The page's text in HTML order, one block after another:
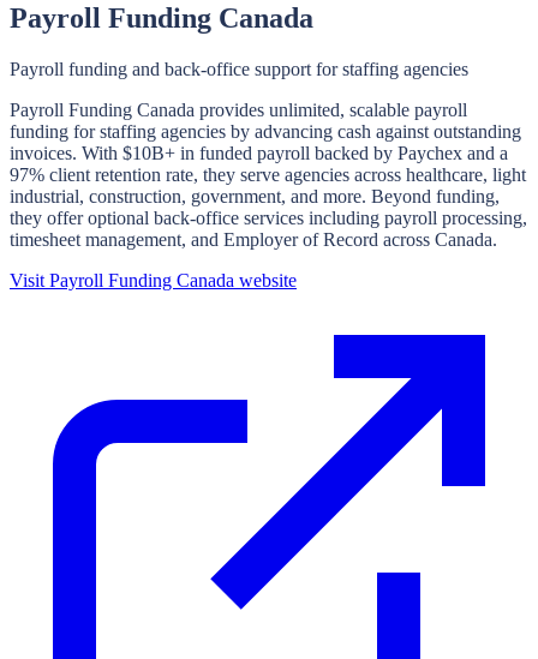
Payroll Funding Canada
Payroll funding and back-office support for staffing agencies
Payroll Funding Canada provides unlimited, scalable payroll
funding for staffing agencies by advancing cash against outstanding
invoices. With $10B+ in funded payroll backed by Paychex and a
97% client retention rate, they serve agencies across healthcare, light
industrial, construction, government, and more. Beyond funding,
they offer optional back-office services including payroll processing,
timesheet management, and Employer of Record across Canada.
Visit Payroll Funding Canada website